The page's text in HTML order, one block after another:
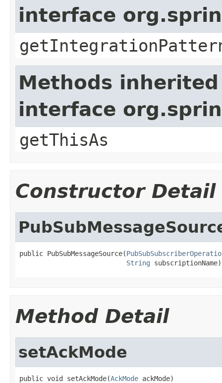
interface
Methods
interface
getThisAs
Constructor Detail
public PubSubMessageSource(
String subscriptionName)
Method Detail
setAckMode
public void setAckMode(AckMode ackMode)